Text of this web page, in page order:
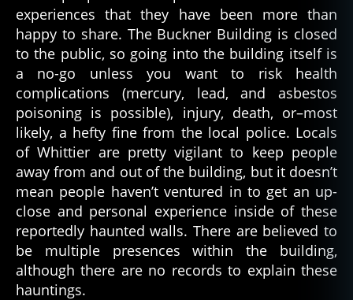
experiences that they have been more than
happy to share. The Buckner Building is closed
to the public, so going into the building itself is
a no-go unless you want to risk health
complications (mercury, lead, and asbestos
poisoning is possible), injury, death, or–most
likely, a hefty fine from the local police. Locals
of Whittier are pretty vigilant to keep people
away from and out of the building, but it doesn’t
mean people haven’t ventured in to get an up-
close and personal experience inside of these
reportedly haunted walls. There are believed to
be multiple presences within the building,
although there are no records to explain these
hauntings.
e
n
-
d
o
w
n,
b
u
c
k
e
r
ui
ld